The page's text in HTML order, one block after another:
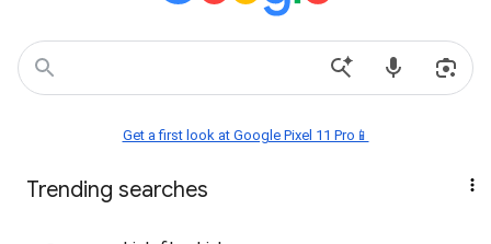
Get a first look at Google Pixel 11 Pro📱
Trending searches